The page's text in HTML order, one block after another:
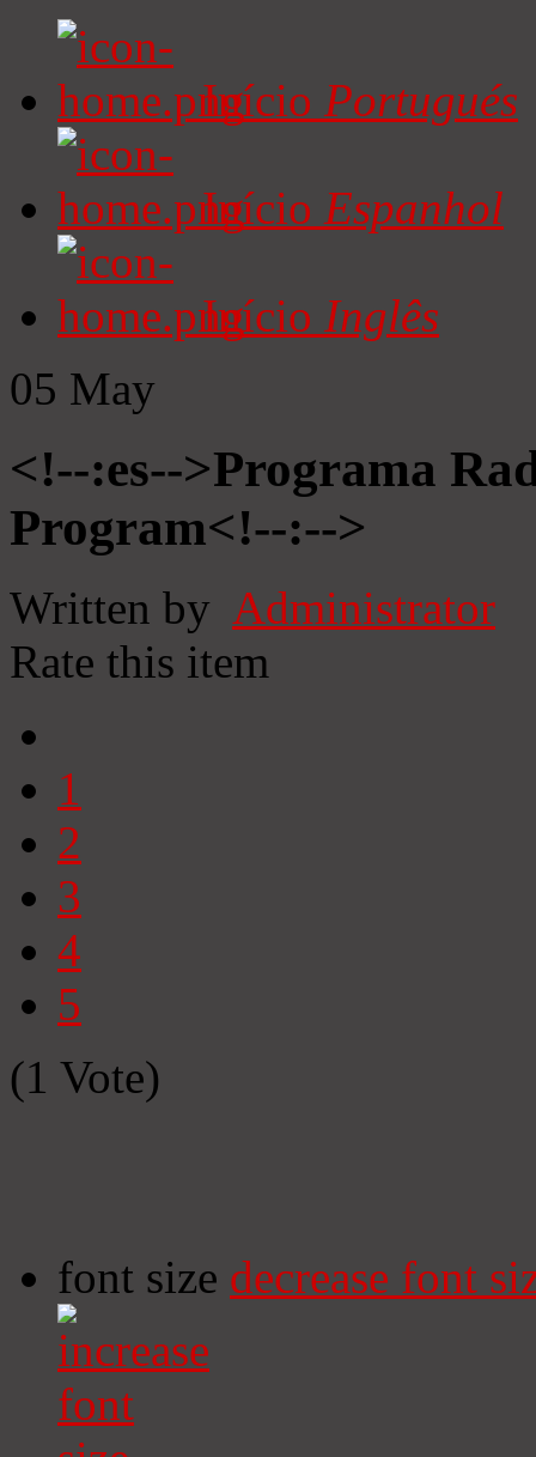
Início Portugués
Início Espanhol
Início Inglês
05 May
<!--:es-->Programa
Program<!--:-->
Written by Administrator
Rate this item
1
2
3
4
5
(1 Vote)
font size decrease font